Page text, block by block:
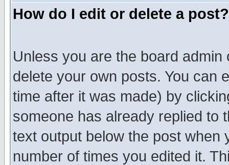
How do I edit or delete a post?
Unless you are the board
delete your own posts. You can
time after it was made) by
someone has already replied to
text output below the post when
number of times you edited it.